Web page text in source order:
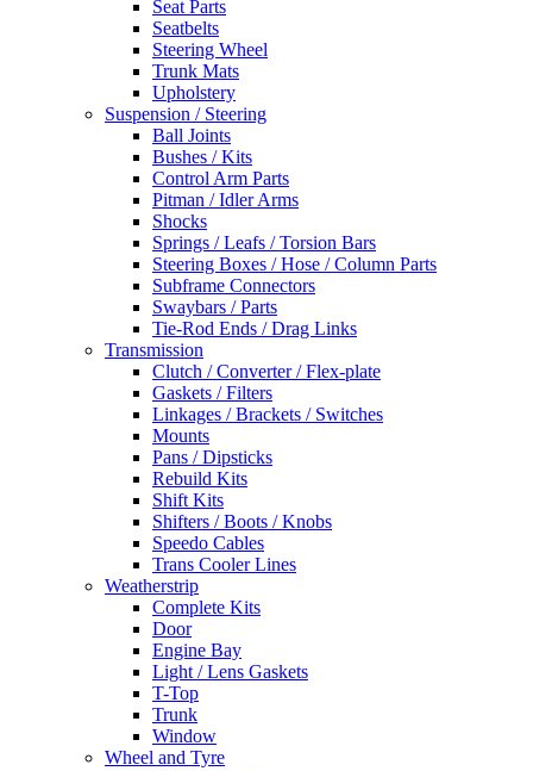
Seat Parts
Seatbelts
Steering Wheel
Trunk Mats
Upholstery
Suspension / Steering
Ball Joints
Bushes / Kits
Control Arm Parts
Pitman / Idler Arms
Shocks
Springs / Leafs / Torsion Bars
Steering Boxes / Hose / Column Parts
Subframe Connectors
Swaybars / Parts
Tie-Rod Ends / Drag Links
Transmission
Clutch / Converter / Flex-plate
Gaskets / Filters
Linkages / Brackets / Switches
Mounts
Pans / Dipsticks
Rebuild Kits
Shift Kits
Shifters / Boots / Knobs
Speedo Cables
Trans Cooler Lines
Weatherstrip
Complete Kits
Door
Engine Bay
Light / Lens Gaskets
T-Top
Trunk
Window
Wheel and Tyre